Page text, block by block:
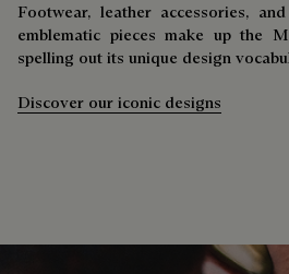
Footwear, leather accessories,
emblematic pieces make up the
spelling out its unique design
Discover our iconic designs